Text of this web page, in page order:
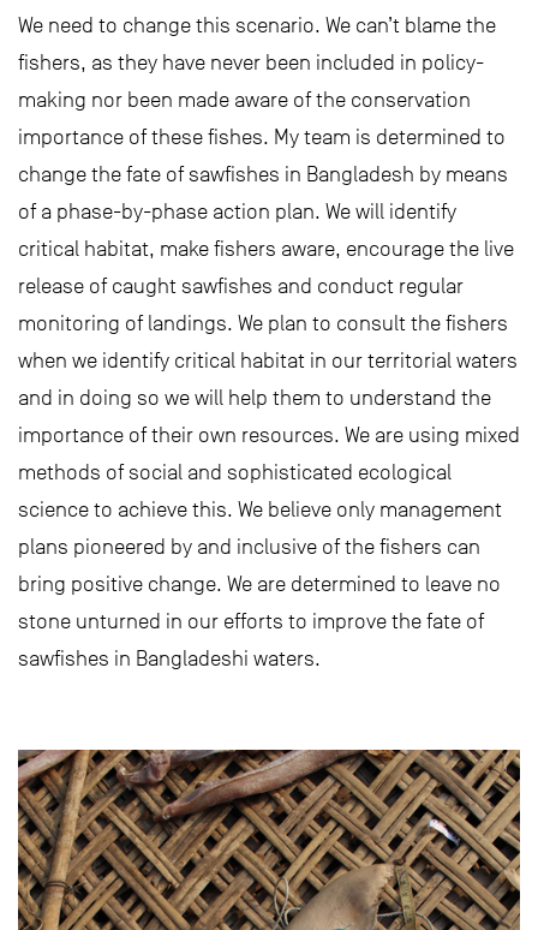
We need to change this scenario. We can’t blame the
fishers, as they have never been included in policy-
making nor been made aware of the conservation
importance of these fishes. My team is determined to
change the fate of sawfishes in Bangladesh by means
of a phase-by-phase action plan. We will identify
critical habitat, make fishers aware, encourage the live
release of caught sawfishes and conduct regular
monitoring of landings. We plan to consult the fishers
when we identify critical habitat in our territorial waters
and in doing so we will help them to understand the
importance of their own resources. We are using mixed
methods of social and sophisticated ecological
science to achieve this. We believe only management
plans pioneered by and inclusive of the fishers can
bring positive change. We are determined to leave no
stone unturned in our efforts to improve the fate of
sawfishes in Bangladeshi waters.